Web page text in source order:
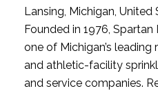
Lansing, Michigan, United
Founded in 1976,
one of Michigan’s leading
and athletic-facility
and service companies.